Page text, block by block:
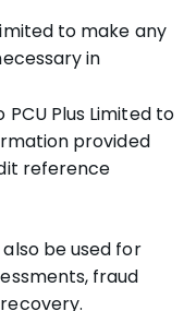
to make any
in
Plus Limited to
provided
reference
be used for
fraud